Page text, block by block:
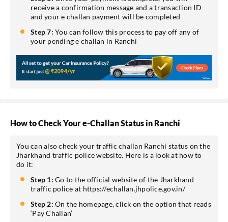
receive a confirmation message and a transaction ID
and your e challan payment will be completed
Step 7: You can follow this process to pay off any of
your pending e challan in Ranchi
How to Check Your e-Challan Status in Ranchi
You can also check your traffic challan Ranchi status on the
Jharkhand traffic police website. Here is a look at how to
do it:
Step 1: Go to the official website of the Jharkhand
traffic police at https://echallan.jhpolice.gov.in/
Step 2: On the homepage, click on the option that reads
‘Pay Challan’